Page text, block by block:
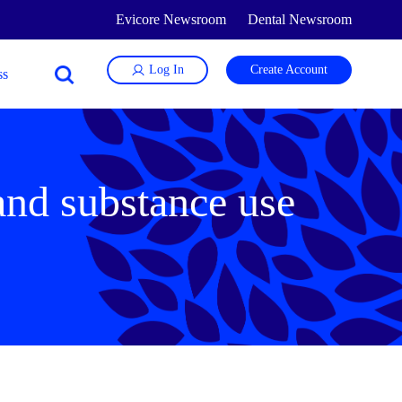
Evicore Newsroom Dental Newsroom
Log In Create Account
substance use